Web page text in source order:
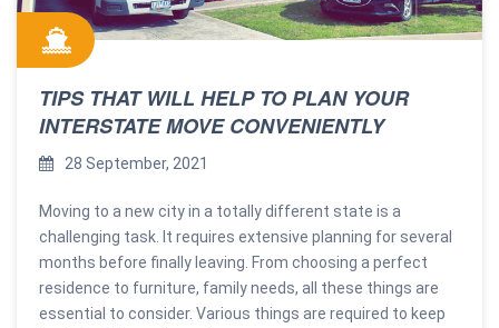
TIPS THAT WILL HELP TO PLAN YOUR
INTERSTATE MOVE CONVENIENTLY
28 September, 2021
Moving to a new city in a totally different state is a
challenging task. It requires extensive planning for several
months before finally leaving. From choosing a perfect
residence to furniture, family needs, all these things are
essential to consider. Various things are required to keep